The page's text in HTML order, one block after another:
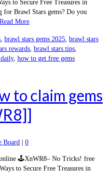
to Secure Free Treasures in
Brawl Stars gems? Do you
Read More
brawl stars gems 2025 brawl stars
rewards brawl stars tips
, how to get free gems
to claim gems
Board 0
🕹️XnWR8– No Tricks! free
to Secure Free Treasures in